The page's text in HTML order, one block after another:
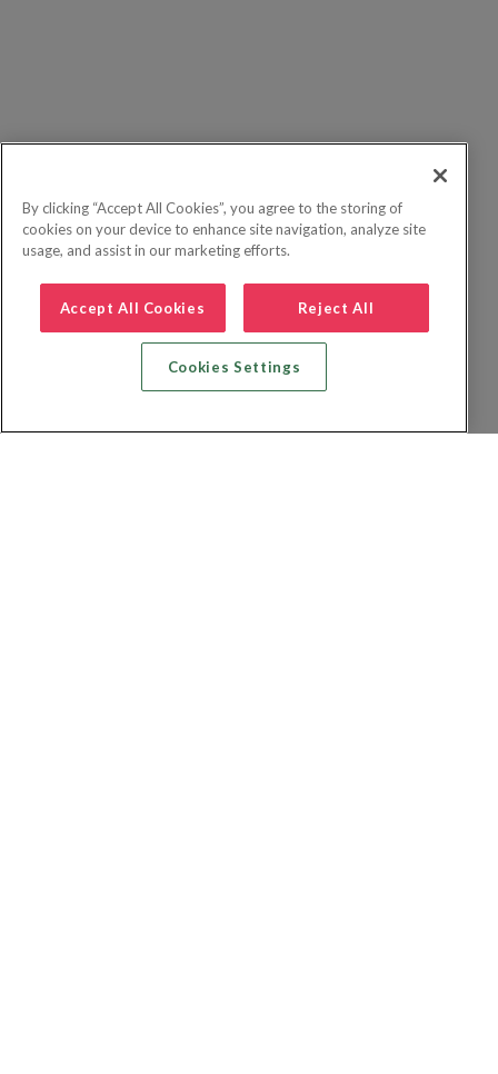
By clicking “Accept All Cookies”, you agree to the storing of
cookies on your device to enhance site navigation, analyze site
usage, and assist in our marketing efforts.
Accept All Cookies Reject All
Cookies Settings